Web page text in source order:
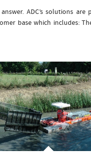
ADC’s solutions
base which includes: